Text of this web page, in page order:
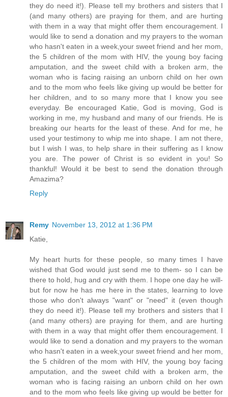
they do need it!). Please tell my brothers and sisters that I
(and many others) are praying for them, and are hurting
with them in a way that might offer them encouragement. I
would like to send a donation and my prayers to the woman
who hasn't eaten in a week,your sweet friend and her mom,
the 5 children of the mom with HIV, the young boy facing
amputation, and the sweet child with a broken arm, the
woman who is facing raising an unborn child on her own
and to the mom who feels like giving up would be better for
her children, and to so many more that I know you see
everyday. Be encouraged Katie, God is moving, God is
working in me, my husband and many of our friends. He is
breaking our hearts for the least of these. And for me, he
used your testimony to whip me into shape. I am not there,
but I wish I was, to help share in their suffering as I know
you are. The power of Christ is so evident in you! So
thankful! Would it be best to send the donation through
Amazima?
Reply
Remy November 13, 2012 at 1:36 PM
Katie,
My heart hurts for these people, so many times I have
wished that God would just send me to them- so I can be
there to hold, hug and cry with them. I hope one day he will-
but for now he has me here in the states, learning to love
those who don't always "want" or "need" it (even though
they do need it!). Please tell my brothers and sisters that I
(and many others) are praying for them, and are hurting
with them in a way that might offer them encouragement. I
would like to send a donation and my prayers to the woman
who hasn't eaten in a week,your sweet friend and her mom,
the 5 children of the mom with HIV, the young boy facing
amputation, and the sweet child with a broken arm, the
woman who is facing raising an unborn child on her own
and to the mom who feels like giving up would be better for